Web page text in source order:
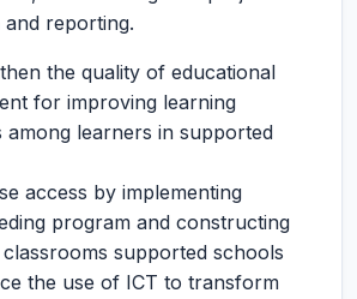
and reporting.
the quality of educational
for improving learning
among learners in supported
access by implementing
program and constructing
classrooms supported schools
the use of ICT to transform